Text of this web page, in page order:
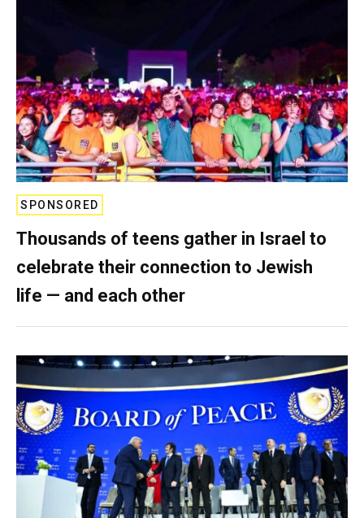
SPONSORED
Thousands of teens gather in Israel to
celebrate their connection to Jewish
life — and each other